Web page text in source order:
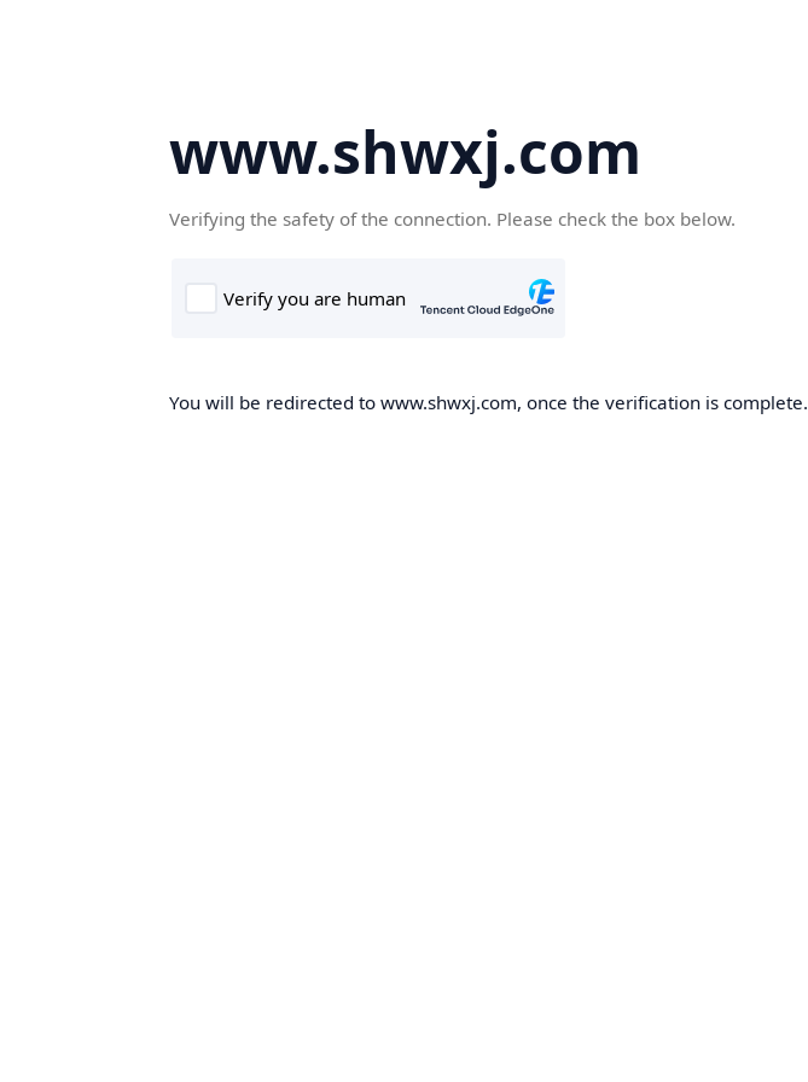
www.shwxj.com
Verifying the safety of the connection. Please check the box below.
You will be redirected to www.shwxj.com, once the verification is complete.